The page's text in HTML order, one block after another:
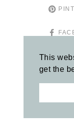
This
get the